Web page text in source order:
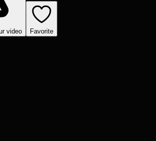
video
Favorite